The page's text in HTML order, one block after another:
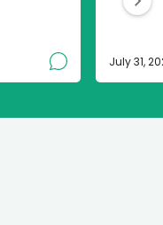
July 31,